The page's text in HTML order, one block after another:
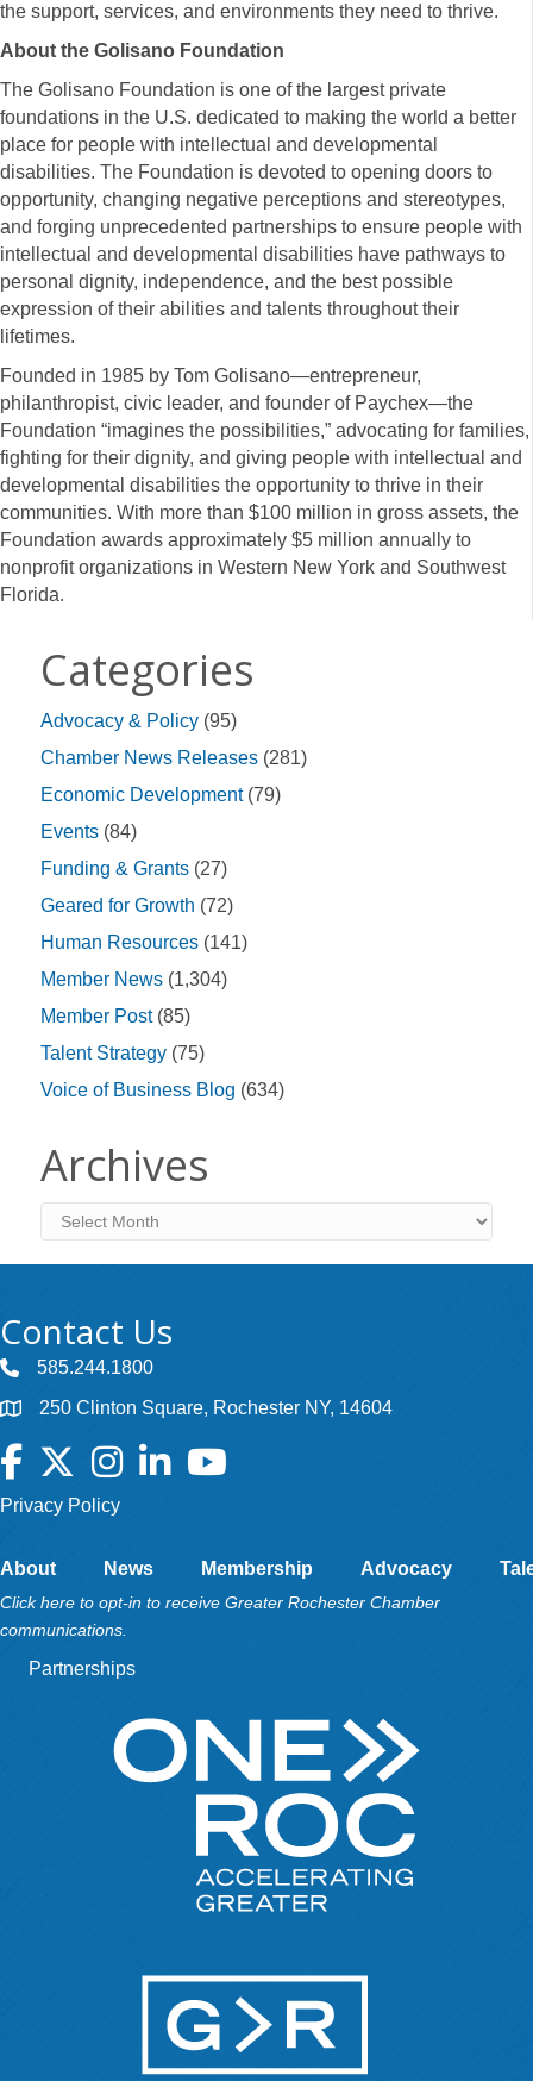
the support, services, and environments they need to thrive.
About the Golisano Foundation
The Golisano Foundation is one of the largest private
foundations in the U.S. dedicated to making the world a better
place for people with intellectual and developmental
disabilities. The Foundation is devoted to opening doors to
opportunity, changing negative perceptions and stereotypes,
and forging unprecedented partnerships to ensure people with
intellectual and developmental disabilities have pathways to
personal dignity, independence, and the best possible
expression of their abilities and talents throughout their
lifetimes.
Founded in 1985 by Tom Golisano—entrepreneur,
philanthropist, civic leader, and founder of Paychex—the
Foundation “imagines the possibilities,” advocating for families,
fighting for their dignity, and giving people with intellectual and
developmental disabilities the opportunity to thrive in their
communities. With more than $100 million in gross assets, the
Foundation awards approximately $5 million annually to
nonprofit organizations in Western New York and Southwest
Florida.
Categories
Advocacy & Policy (95)
Chamber News Releases (281)
Economic Development(79)
Events (84)
Funding & Grants (27)
Geared for Growth (72)
Human Resources (141)
Member News (1,304)
Member Post(85)
Talent Strategy (75)
Voice of Business Blog (634)
Archives
Archives
Contact Us
585.244.1800
250 Clinton Square, Rochester NY, 14604
Facebook
TwitterInstagramLinkedInYouTube
Privacy Policy
About News Membership Advocacy
Click here to opt-in to receive Greater Rochester Chamber
communications.
Partnerships